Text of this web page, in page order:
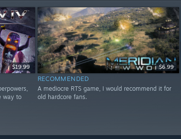
$19.99
way to
$6.99
RECOMMENDED
A mediocre RTS game, I would recommend it for
old hardcore fans.